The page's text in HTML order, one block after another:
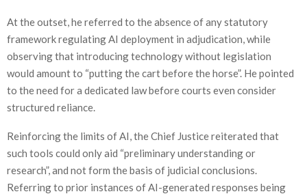
At the outset, he referred to the absence of any statutory
framework regulating AI deployment in adjudication, while
observing that introducing technology without legislation
would amount to “putting the cart before the horse”. He pointed
to the need for a dedicated law before courts even consider
structured reliance.
Reinforcing the limits of AI, the Chief Justice reiterated that
such tools could only aid “preliminary understanding or
research”, and not form the basis of judicial conclusions.
Referring to prior instances of AI-generated responses being